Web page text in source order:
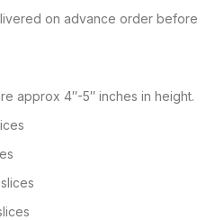
on advance order before
approx 4″-5″ inches in height.